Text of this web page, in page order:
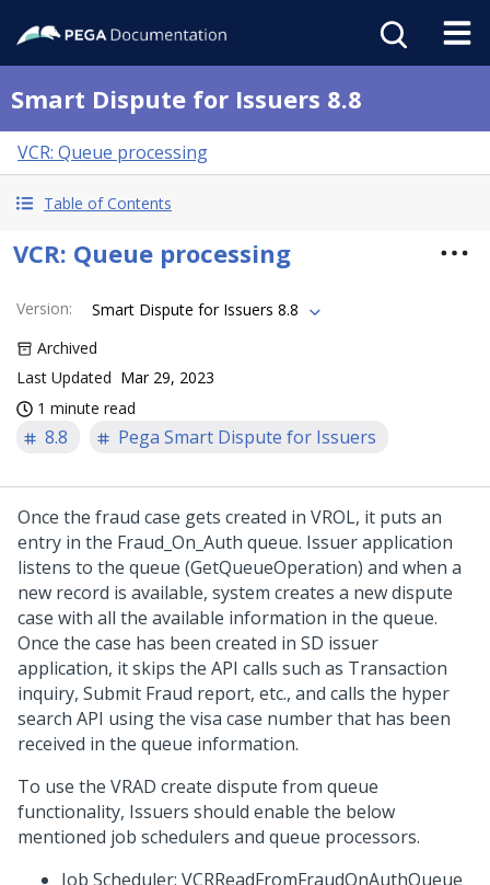
Smart Dispute for Issuers 8.8
VCR: Queue processing
Table of Contents
VCR: Queue processing
Version:
Smart Dispute for Issuers 8.8
Archived
Last Updated Mar 29, 2023
1 minute read
8.8 Pega Smart Dispute for Issuers
Once the fraud case gets created in VROL, it puts an
entry in the Fraud_On_Auth queue. Issuer application
listens to the queue (GetQueueOperation) and when a
new record is available, system creates a new dispute
case with all the available information in the queue.
Once the case has been created in SD issuer
application, it skips the API calls such as Transaction
inquiry, Submit Fraud report, etc., and calls the hyper
search API using the visa case number that has been
received in the queue information.
To use the VRAD create dispute from queue
functionality, Issuers should enable the below
mentioned job schedulers and queue processors.
Job Scheduler: VCRReadFromFraudOnAuthQueue